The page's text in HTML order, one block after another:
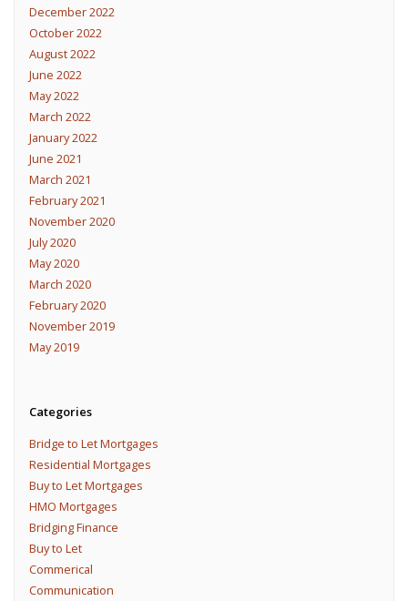
December 2022
October 2022
August 2022
June 2022
May 2022
March 2022
January 2022
June 2021
March 2021
February 2021
November 2020
July 2020
May 2020
March 2020
February 2020
November 2019
May 2019
Categories
Bridge to Let Mortgages
Residential Mortgages
Buy to Let Mortgages
HMO Mortgages
Bridging Finance
Buy to Let
Commerical
Communication